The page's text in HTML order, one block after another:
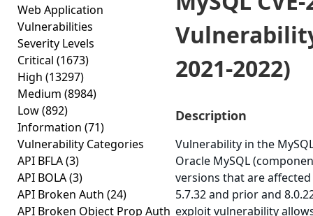
Web Application
Vulnerabilities
Severity Levels
Critical (1673)
High (13297)
Medium (8984)
Low(892)
Information (71)
Vulnerability Categories
API BFLA(3)
API BOLA(3)
API Broken Auth (24)
API Broken Object Prop Auth
2021-2022)
Description
Vulnerability in the
Oracle MySQL
versions that are
5.7.32 and prior and
exploit vulnerability